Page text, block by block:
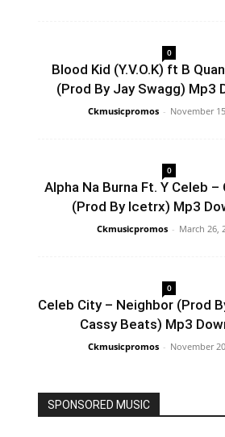
0
Blood Kid (Y.V.O.K) ft B
(Prod By Jay Swagg) Mp3
Ckmusicpromos - November
0
Alpha Na Burna Ft. Y Celeb –
(Prod By Icetrx) Mp3
Ckmusicpromos - March 26,
0
Celeb City – Neighbor (Prod
Cassy Beats) Mp3
Ckmusicpromos - November
SPONSORED MUSIC